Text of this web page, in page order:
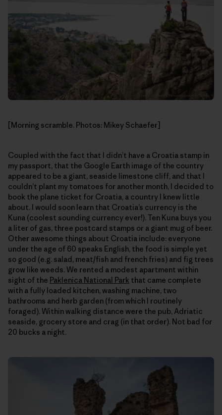
[Morning scramble. Photos: Mikey Schaefer]
Coupled with the fact that I didn’t have a Croatia stamp in
my passport, that the Google Earth image of the country
appeared to be a giant, seaside limestone cliff, and that I
couldn’t plant my tomatoes for another month, I decided to
book the plane ticket for Croatia, a country I knew little
about. I would soon learn that Croatia’s currency is the
Kuna (coolest sounding currency ever!). Ten Kuna buys you
a liter of gas, three postcard stamps or a giant mug of beer.
Other awesome things about Croatia include: everyone
under the age of 60 speaks English, the food is simple yet
so good (e.g. salad, meat/fish and french fries) and fig trees
grow like weeds. We rented a modest apartment within
sight of the Paklenica National Park that came complete
with a fully loaded kitchen, washing machine, two
bathrooms and herb garden (from which I routinely
foraged). Within walking distance were the pub, Adriatic
seaside, grocery store and crag (in that order). Not bad for
20 bucks a night.